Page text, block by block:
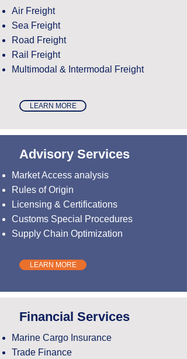
Air Freight
Sea Freight
Road Freight
Rail Freight
Multimodal & Intermodal Freight
LEARN MORE
Advisory Services
Market Access analysis
Rules of Origin
Licensing & Certifications
Customs Special Procedures
Supply Chain Optimization
LEARN MORE
Financial Services
Marine Cargo Insurance
Trade Finance